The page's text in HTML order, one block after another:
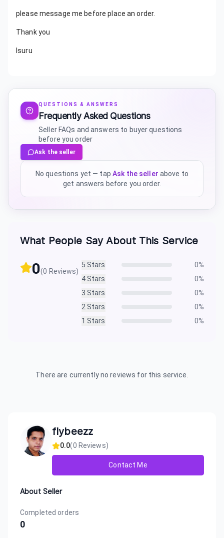
please message me before place an order.
Thank you
Isuru
QUESTIONS & ANSWERS
Frequently Asked Questions
Seller FAQs and answers to buyer questions
before you order
Ask the seller
No questions yet — tap Ask the seller above to
get answers before you order.
What People Say About This Service
0(0 Reviews)
5 Stars 0%
4Stars 0%
3 Stars 0%
2Stars 0%
1 Stars 0%
There are currently no reviews for this service.
flybeezz
0.0(0 Reviews)
Contact Me
About Seller
Completed orders
0